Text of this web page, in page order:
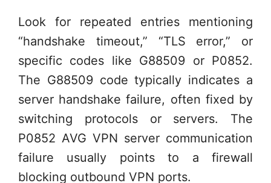
Look for repeated entries mentioning
“handshake timeout,” “TLS error,” or
specific codes like G88509 or P0852.
The G88509 code typically indicates a
server handshake failure, often fixed by
switching protocols or servers. The
P0852 AVG VPN server communication
failure usually points to a firewall
blocking outbound VPN ports.